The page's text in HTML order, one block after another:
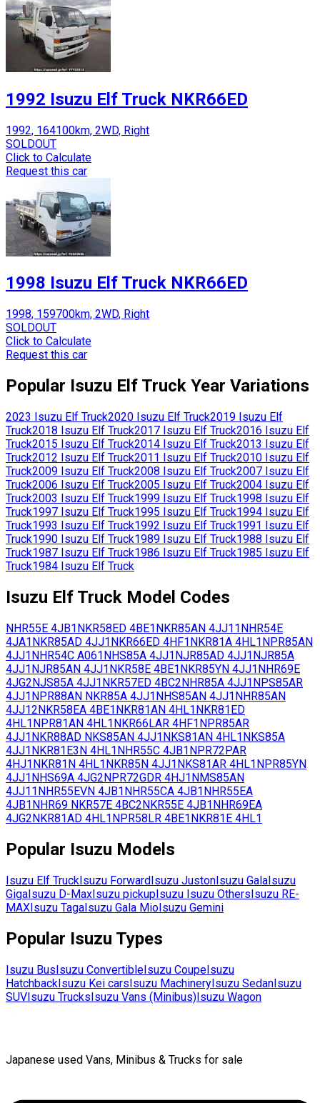
1992 Isuzu Elf Truck NKR66ED
1992, 164100km, 2WD, Right
SOLDOUT
Click to Calculate
Request this car
1998 Isuzu Elf Truck NKR66ED
1998, 159700km, 2WD, Right
SOLDOUT
Click to Calculate
Request this car
Popular Isuzu Elf Truck Year Variations
2023 Isuzu Elf Truck2020 Isuzu Elf Truck2019 Isuzu Elf
Truck2018 Isuzu Elf Truck2017 Isuzu Elf Truck2016 Isuzu Elf
Truck2015 Isuzu Elf Truck2014 Isuzu Elf Truck2013 Isuzu Elf
Truck2012 Isuzu Elf Truck2011 Isuzu Elf Truck2010 Isuzu Elf
Truck2009 Isuzu Elf Truck2008 Isuzu Elf Truck2007 Isuzu Elf
Truck2006 Isuzu Elf Truck2005 Isuzu Elf Truck2004 Isuzu Elf
Truck2003 Isuzu Elf Truck1999 Isuzu Elf Truck1998 Isuzu Elf
Truck1997 Isuzu Elf Truck1995 Isuzu Elf Truck1994 Isuzu Elf
Truck1993 Isuzu Elf Truck1992 Isuzu Elf Truck1991 Isuzu Elf
Truck1990 Isuzu Elf Truck1989 Isuzu Elf Truck1988 Isuzu Elf
Truck1987 Isuzu Elf Truck1986 Isuzu Elf Truck1985 Isuzu Elf
Truck1984 Isuzu Elf Truck
Isuzu Elf Truck Model Codes
NHR55E 4JB1NKR58ED 4BE1NKR85AN 4JJ11NHR54E
4JA1NKR85AD 4JJ1NKR66ED 4HF1NKR81A 4HL1NPR85AN
4JJ1NHR54C A061NHS85A 4JJ1NJR85AD 4JJ1NJR85A
4JJ1NJR85AN 4JJ1NKR58E 4BE1NKR85YN 4JJ1NHR69E
4JG2NJS85A 4JJ1NKR57ED 4BC2NHR85A 4JJ1NPS85AR
4JJ1NPR88AN NKR85A 4JJ1NHS85AN 4JJ1NHR85AN
4JJ12NKR58EA 4BE1NKR81AN 4HL1NKR81ED
4HL1NPR81AN 4HL1NKR66LAR 4HF1NPR85AR
4JJ1NKR88AD NKS85AN 4JJ1NKS81AN 4HL1NKS85A
4JJ1NKR81E3N 4HL1NHR55C 4JB1NPR72PAR
4HJ1NKR81N 4HL1NKR85N 4JJ1NKS81AR 4HL1NPR85YN
4JJ1NHS69A 4JG2NPR72GDR 4HJ1NMS85AN
4JJ11NHR55EVN 4JB1NHR55CA 4JB1NHR55EA
4JB1NHR69 NKR57E 4BC2NKR55E 4JB1NHR69EA
4JG2NKR81AD 4HL1NPR58LR 4BE1NKR81E 4HL1
Popular Isuzu Models
Isuzu Elf TruckIsuzu ForwardIsuzu JustonIsuzu GalaIsuzu
GigaIsuzu D-MaxIsuzu pickupIsuzu Isuzu OthersIsuzu RE-
MAXIsuzu TagaIsuzu Gala MioIsuzu Gemini
Popular Isuzu Types
Isuzu BusIsuzu ConvertibleIsuzu CoupeIsuzu
HatchbackIsuzu Kei carsIsuzu MachineryIsuzu SedanIsuzu
SUVIsuzu TrucksIsuzu Vans (Minibus)Isuzu Wagon
Japanese used Vans, Minibus & Trucks for sale